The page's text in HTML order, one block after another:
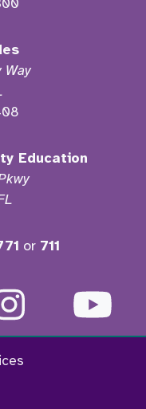
Way
Education
or 711